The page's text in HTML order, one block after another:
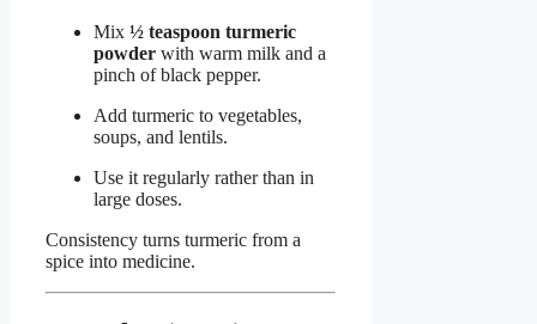
Mix ½ teaspoon turmeric
powder with warm milk and a
pinch of black pepper.
Add turmeric to vegetables,
soups, and lentils.
Use it regularly rather than in
large doses.
Consistency turns turmeric from a
spice into medicine.